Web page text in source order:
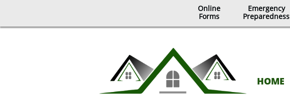
Emergency
Preparedness
Online
​Forms
HOME